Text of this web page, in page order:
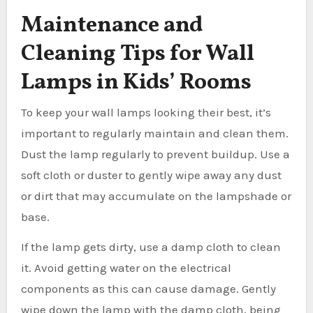
Maintenance and
Cleaning Tips for Wall
Lamps in Kids’ Rooms
To keep your wall lamps looking their best, it’s
important to regularly maintain and clean them.
Dust the lamp regularly to prevent buildup. Use a
soft cloth or duster to gently wipe away any dust
or dirt that may accumulate on the lampshade or
base.
If the lamp gets dirty, use a damp cloth to clean
it. Avoid getting water on the electrical
components as this can cause damage. Gently
wipe down the lamp with the damp cloth, being